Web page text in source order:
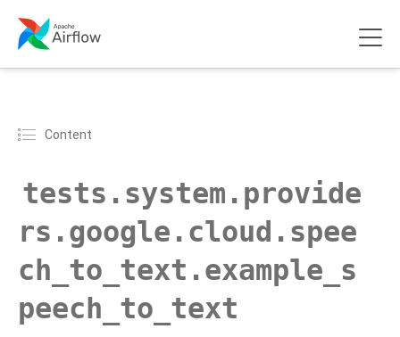
Content
tests.system.provide
rs.google.cloud.spee
ch_to_text.example_s
peech_to_text